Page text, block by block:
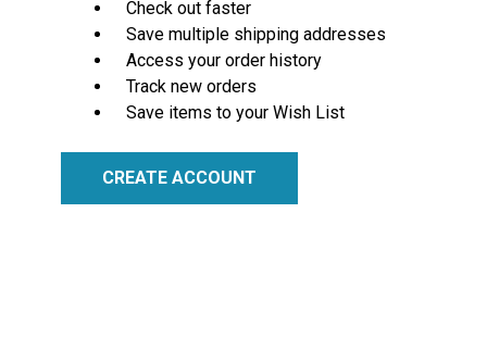
Check out faster
Save multiple shipping addresses
Access your order history
Track new orders
Save items to your Wish List
CREATE ACCOUNT